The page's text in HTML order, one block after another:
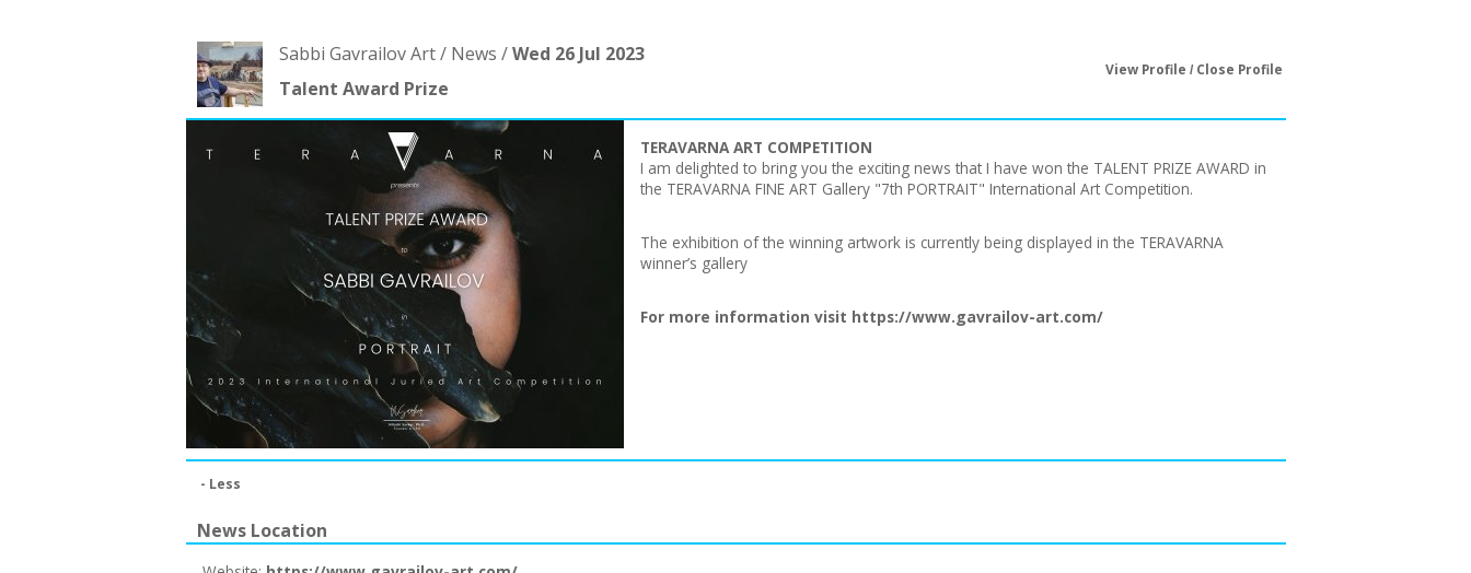
Sabbi Gavrailov Art / News /Wed 26 Jul 2023
Talent Award Prize
View Profile Close Profile
TERAVARNA ART COMPETITION
I am delighted to bring you the exciting news that I have won the TALENT PRIZE AWARD in
the TERAVARNA FINE ART Gallery "7th PORTRAIT" International Art Competition.
The exhibition of the winning artwork is currently being displayed in the TERAVARNA
winner’s gallery
For more information visit https://www.gavrailov-art.com/
- Less
News Location